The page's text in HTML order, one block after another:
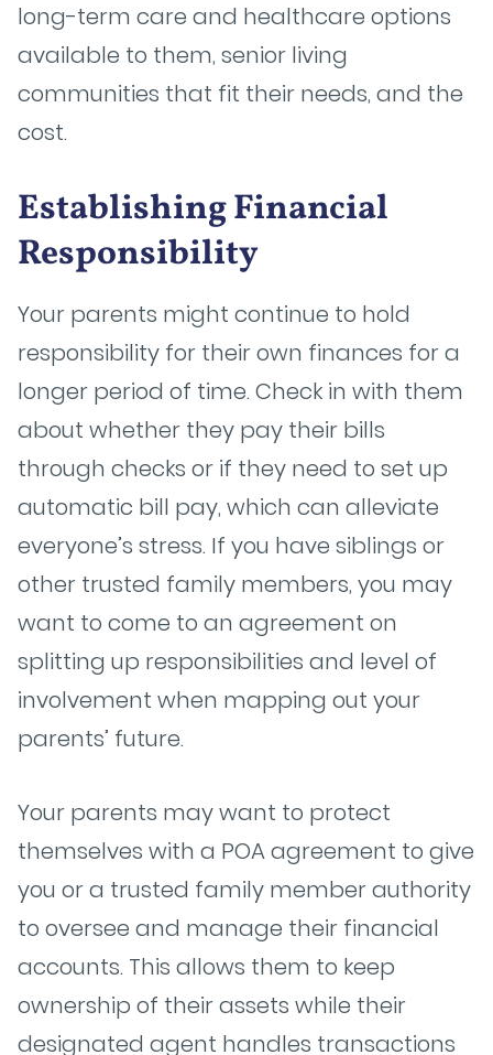
long-term care and healthcare options
available to them, senior living
communities that fit their needs, and the
cost.
Establishing Financial
Responsibility
Your parents might continue to hold
responsibility for their own finances for a
longer period of time. Check in with them
about whether they pay their bills
through checks or if they need to set up
automatic bill pay, which can alleviate
everyone’s stress. If you have siblings or
other trusted family members, you may
want to come to an agreement on
splitting up responsibilities and level of
involvement when mapping out your
parents’ future.
Your parents may want to protect
themselves with a POA agreement to give
you or a trusted family member authority
to oversee and manage their financial
accounts. This allows them to keep
ownership of their assets while their
designated agent handles transactions